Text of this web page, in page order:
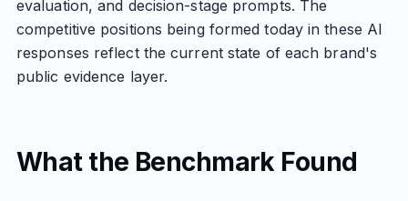
evaluation, and decision-stage prompts. The
competitive positions being formed today in these AI
responses reflect the current state of each brand's
public evidence layer.
What the Benchmark Found